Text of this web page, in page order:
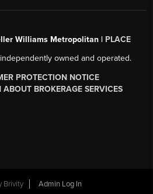
Williams Metropolitan | PLACE
owned and operated.
PROTECTION NOTICE
BROKERAGE SERVICES
Brivity Admin Log In